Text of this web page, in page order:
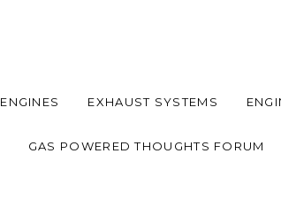
ENGINES EXHAUST SYSTEMS
GAS POWERED THOUGHTS FORUM